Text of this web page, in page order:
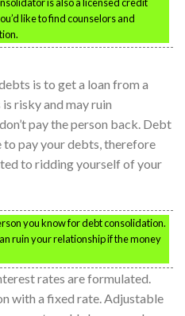
like to find counselors and
is to get a loan from a
risky and may ruin
pay the person back. Debt
to pay your debts, therefore
to ridding yourself of your
you know for debt consolidation.
ruin your relationship if the money
rates are formulated.
with a fixed rate. Adjustable